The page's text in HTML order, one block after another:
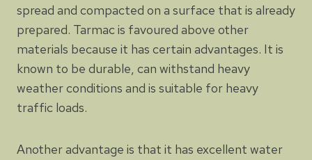
spread and compacted on a surface that is already
prepared. Tarmac is favoured above other
materials because it has certain advantages. It is
known to be durable, can withstand heavy
weather conditions and is suitable for heavy
traffic loads.
Another advantage is that it has excellent water